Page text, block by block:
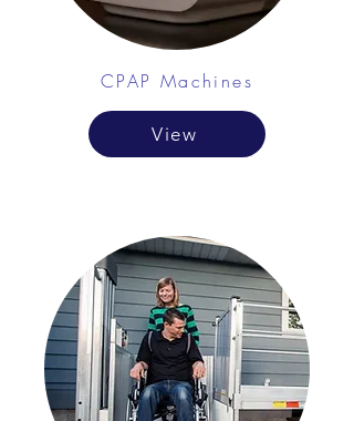
CPAP Machines
View